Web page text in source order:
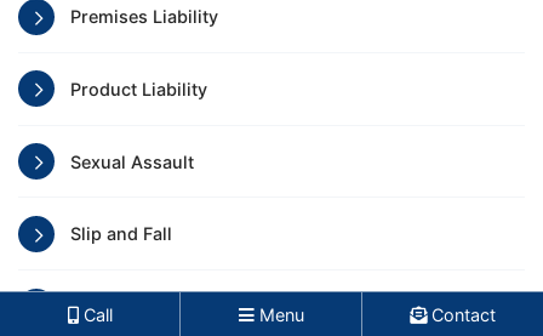
Premises Liability
Product Liability
Sexual Assault
Slip and Fall
Train Accidents
Call Menu Contact